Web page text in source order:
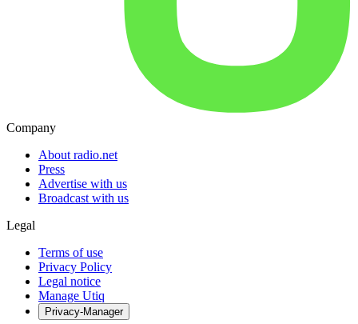
Company
About radio.net
Press
Advertise with us
Broadcast with us
Legal
Terms of use
Privacy Policy
Legal notice
Manage Utiq
Privacy-Manager